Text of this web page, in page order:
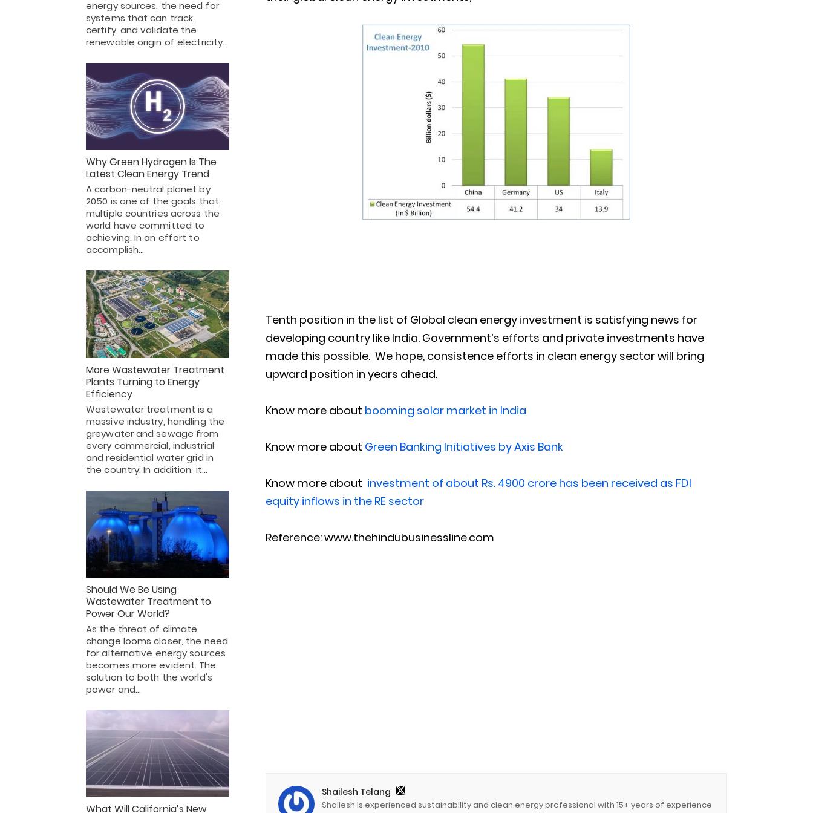
Tenth position in the list of Global clean energy investment is satisfying news for
developing country like India. Government’s efforts and private investments have
made this possible. We hope, consistence efforts in clean energy sector will bring
upward position in years ahead.
Know more about booming solar market in India
Know more about Green Banking Initiatives by Axis Bank
Know more about investment of about Rs. 4900 crore has been received as FDI
equity inflows in the RE sector
Reference: www.thehindubusinessline.com
Shailesh Telang
Shailesh is experienced sustainability and clean energy professional with 15+ years of experience
energy sources, the need for
systems that can track,
certify, and validate the
renewable origin of electricity…
Why Green Hydrogen Is The
Latest Clean Energy Trend
A carbon-neutral planet by
2050 is one of the goals that
multiple countries across the
world have committed to
achieving. In an effort to
accomplish…
More Wastewater Treatment
Plants Turning to Energy
Efficiency
Wastewater treatment is a
massive industry, handling the
greywater and sewage from
every commercial, industrial
and residential water grid in
the country. In addition, it…
Should We Be Using
Wastewater Treatment to
Power Our World?
As the threat of climate
change looms closer, the need
for alternative energy sources
becomes more evident. The
solution to both the world's
power and…
What Will California’s New